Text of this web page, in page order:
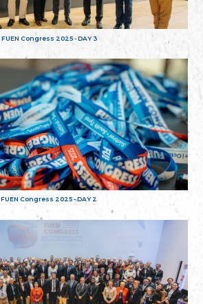
FUEN Congress 2025 - DAY 3
FUEN Congress 2025 - DAY 2